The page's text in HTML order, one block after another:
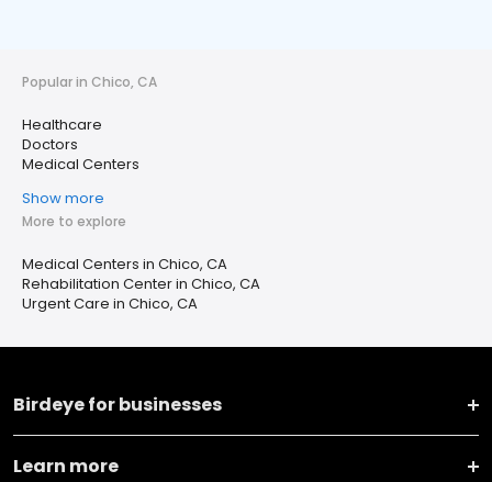
Popular in Chico, CA
Healthcare
Doctors
Medical Centers
Show more
More to explore
Medical Centers in Chico, CA
Rehabilitation Center in Chico, CA
Urgent Care in Chico, CA
Birdeye for businesses
Learn more